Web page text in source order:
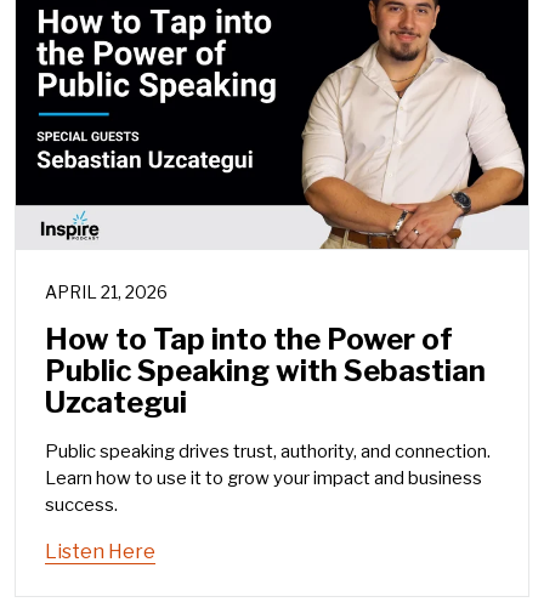
APRIL 21, 2026
How to Tap into the Power of
Public Speaking with Sebastian
Uzcategui
Public speaking drives trust, authority, and connection.
Learn how to use it to grow your impact and business
success.
Listen Here